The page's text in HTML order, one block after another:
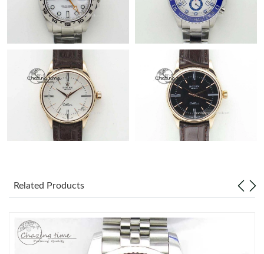
Related Products